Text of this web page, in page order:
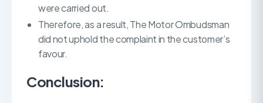
were carried out.
Therefore, as a result, The Motor Ombudsman
did not uphold the complaint in the customer’s
favour.
Conclusion: